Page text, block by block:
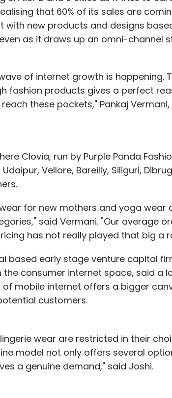
that 60% of its sales are
new products and designs
as it draws up an omni-channel
of internet growth is happening.
fashion products gives a perfect
these pockets," Pankaj Vermani,
Clovia, run by Purple Panda
Vellore, Bareilly, Siliguri,
for new mothers and yoga wear
said Vermani. "Our average
has not really played that big a
based early stage venture capital
consumer internet space, said a
mobile internet offers a bigger
customers.
wear are restricted in their
model not only offers several
a genuine demand," said Joshi.